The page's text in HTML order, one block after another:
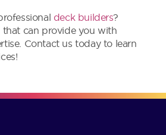
deck builders?
that can provide you with
Contact us today to learn